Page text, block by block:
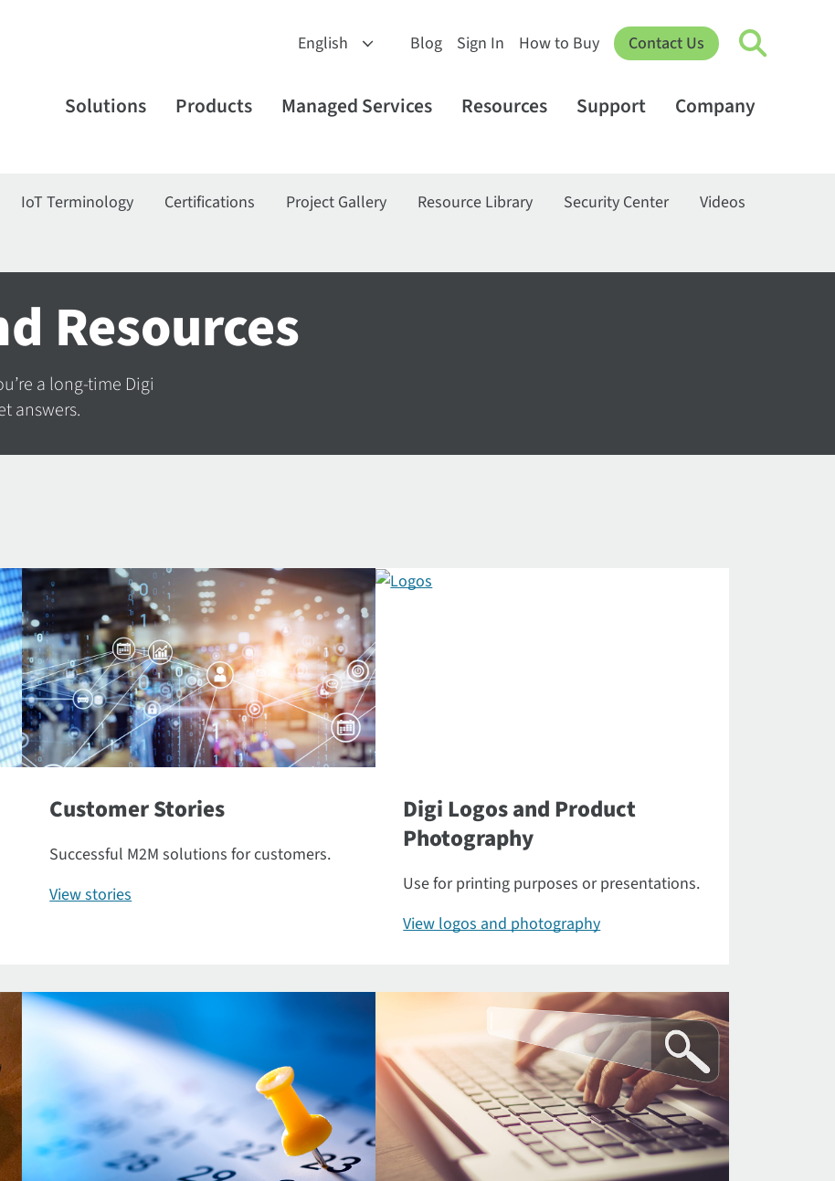
Blog Sign In How to Buy Contact Us
Solutions Products Managed Services Resources Support Company
IoT Terminology Certifications Project Gallery Resource Library Security Center
Videos
Resources
a long-time Digi
answers.
Customer Stories
Successful M2M solutions for customers.
View stories
Digi Logos and Product
Photography
Use for printing purposes or presentations.
View logos and photography